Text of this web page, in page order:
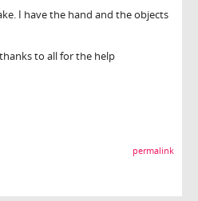
I have the hand and the objects
to all for the help
permalink